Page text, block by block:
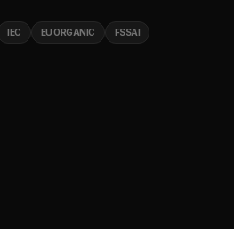
IEC EU ORGANIC FSSAI